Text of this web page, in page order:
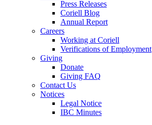
Press Releases
Coriell Blog
Annual Report
Careers
Working at Coriell
Verifications of Employment
Giving
Donate
Giving FAQ
Contact Us
Notices
Legal Notice
IBC Minutes